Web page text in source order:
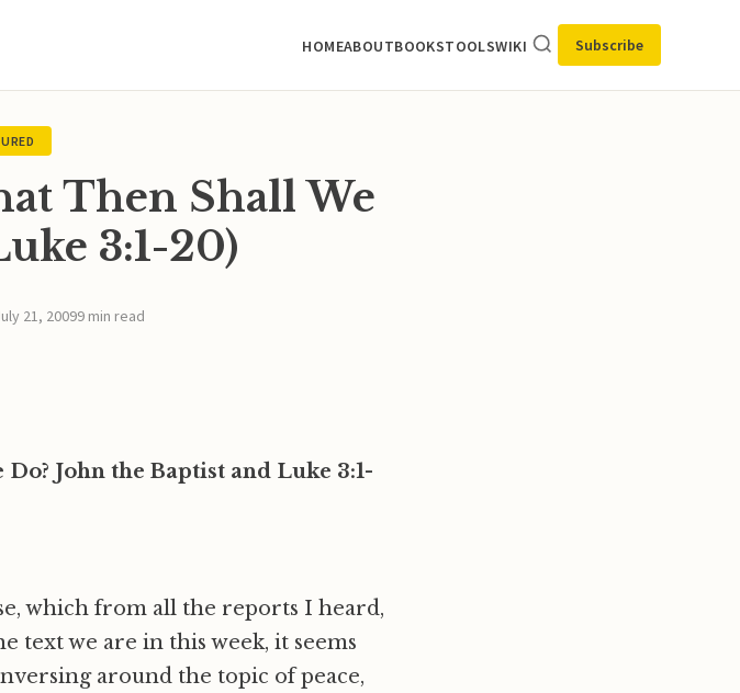
HOMEABOUTBOOKSTOOLSWIKI Subscribe
Then Shall We
3:1-20)
21, 20099 min read
John the Baptist and Luke 3:1-
which from all the reports I heard,
text we are in this week, it seems
around the topic of peace,